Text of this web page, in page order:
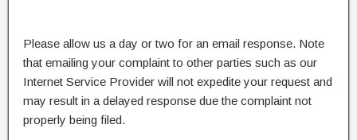
Please allow us a day or two for an email response. Note
that emailing your complaint to other parties such as our
Internet Service Provider will not expedite your request and
may result in a delayed response due the complaint not
properly being filed.